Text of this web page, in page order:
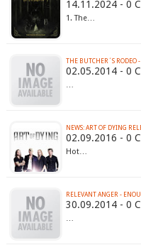
14.11.2024 - 0
1. The…
THE BUTCHER´S RODEO
02.05.2014 - 0
…
NEWS: ART OF DYING
02.09.2016 - 0
Hot…
RELEVANT ANGER -
30.09.2014 - 0
…